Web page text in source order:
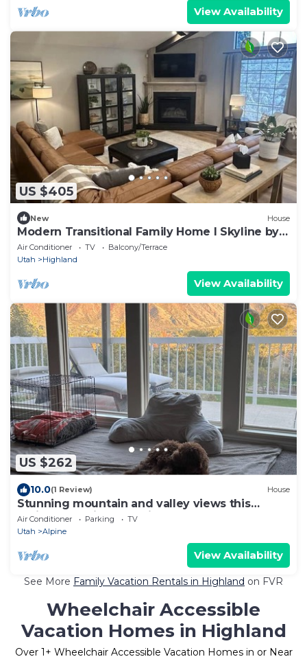
View Availability
US $405
New House
Modern Transitional Family Home l Skyline by
Stay
Air Conditioner TV
Balcony/Terrace
Utah
Highland
View Availability
US $262
10.0(1 Review) House
Stunning mountain and valley views this
Alpine home is conveniently located.
Air Conditioner Parking
TV
Utah
Alpine
View Availability
See More Family Vacation Rentals in Highland on FVR
Wheelchair Accessible
Vacation Homes in Highland
Over 1+ Wheelchair Accessible Vacation Homes in or Near